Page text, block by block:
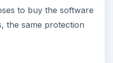
to buy the software
the same protection